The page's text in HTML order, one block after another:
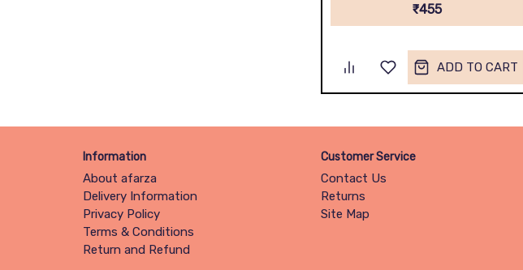
₹455
ADD TO CART
Information
About afarza
Delivery Information
Privacy Policy
Terms & Conditions
Return and Refund
Customer Service
Contact Us
Returns
Site Map